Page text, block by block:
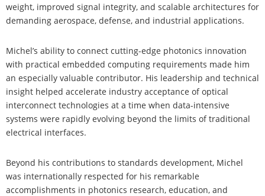
weight, improved signal integrity, and scalable architectures for
demanding aerospace, defense, and industrial applications.
Michel’s ability to connect cutting-edge photonics innovation
with practical embedded computing requirements made him
an especially valuable contributor. His leadership and technical
insight helped accelerate industry acceptance of optical
interconnect technologies at a time when data-intensive
systems were rapidly evolving beyond the limits of traditional
electrical interfaces.
Beyond his contributions to standards development, Michel
was internationally respected for his remarkable
accomplishments in photonics research, education, and